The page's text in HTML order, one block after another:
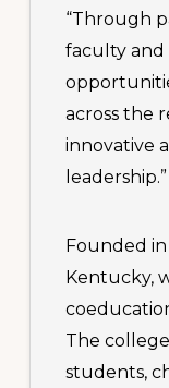
“Through
faculty and
across the
innovative
leadership.”
Founded in
Kentucky,
The
students,